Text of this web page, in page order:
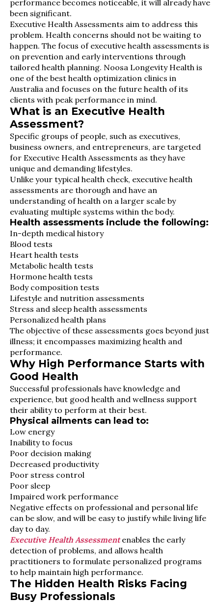
performance becomes noticeable, it will already have
been significant.
Executive Health Assessments aim to address this
problem. Health concerns should not be waiting to
happen. The focus of executive health assessments is
on prevention and early interventions through
tailored health planning. Noosa Longevity Health is
one of the best health optimization clinics in
Australia and focuses on the future health of its
clients with peak performance in mind.
What is an Executive Health
Assessment?
Specific groups of people, such as executives,
business owners, and entrepreneurs, are targeted
for Executive Health Assessments as they have
unique and demanding lifestyles.
Unlike your typical health check, executive health
assessments are thorough and have an
understanding of health on a larger scale by
evaluating multiple systems within the body.
Health assessments include the following:
In-depth medical history
Blood tests
Heart health tests
Metabolic health tests
Hormone health tests
Body composition tests
Lifestyle and nutrition assessments
Stress and sleep health assessments
Personalized health plans
The objective of these assessments goes beyond just
illness; it encompasses maximizing health and
performance.
Why High Performance Starts with
Good Health
Successful professionals have knowledge and
experience, but good health and wellness support
their ability to perform at their best.
Physical ailments can lead to:
Low energy
Inability to focus
Poor decision making
Decreased productivity
Poor stress control
Poor sleep
Impaired work performance
Negative effects on professional and personal life
can be slow, and will be easy to justify while living life
day to day.
Executive Health Assessmentenables the early
detection of problems, and allows health
practitioners to formulate personalized programs
to help maintain high performance.
The Hidden Health Risks Facing
Busy Professionals